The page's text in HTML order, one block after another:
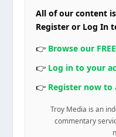
All of our content
Register or Log In
👉 Browse our
👉 Log in to your
👉 Register now to
Troy Media is an
commentary